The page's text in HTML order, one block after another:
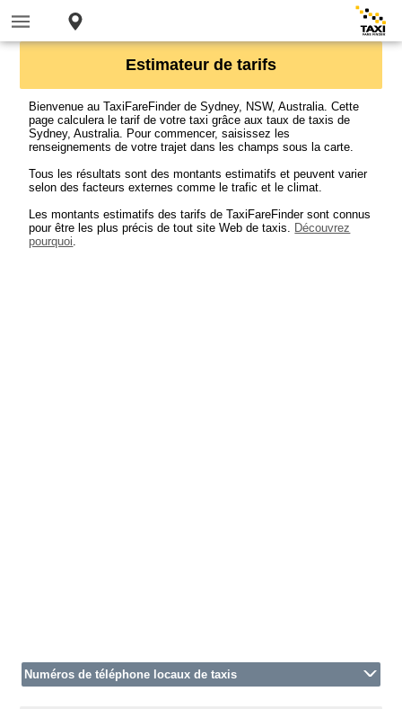
Estimateur de tarifs
Bienvenue au TaxiFareFinder de Sydney, NSW, Australia. Cette
page calculera le tarif de votre taxi grâce aux taux de taxis de
Sydney, Australia. Pour commencer, saisissez les
renseignements de votre trajet dans les champs sous la carte.
Tous les résultats sont des montants estimatifs et peuvent varier
selon des facteurs externes comme le trafic et le climat.
Les montants estimatifs des tarifs de TaxiFareFinder sont connus
pour être les plus précis de tout site Web de taxis. Découvrez
pourquoi.
Numéros de téléphone locaux de taxis